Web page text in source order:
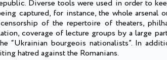
Diverse tools were used in order to
captured, for instance, the whole
of the repertoire of theaters,
coverage of lecture groups by a large
“Ukrainian bourgeois nationalists”. In
hatred against the Romanians.